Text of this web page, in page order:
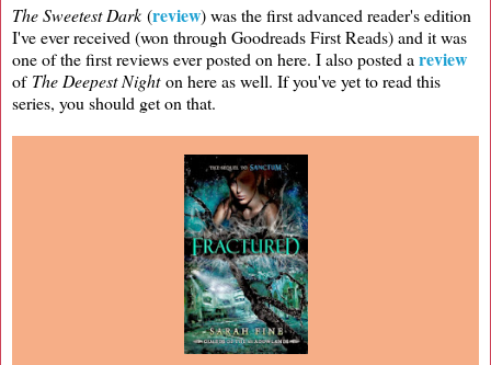
The Sweetest Dark (review) was the first advanced reader's edition
I've ever received (won through Goodreads First Reads) and it was
one of the first reviews ever posted on here. I also posted a review
of The Deepest Nighton here as well. If you've yet to read this
series, you should get on that.